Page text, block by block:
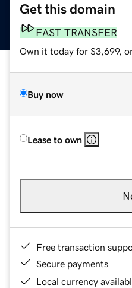
Get this domain
FAST TRANSFER
Own it today for $3,699,
Buy now
Lease to own
Free transaction
Secure payments
Local currency